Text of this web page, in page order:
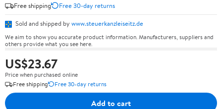
Free shipping
Free 30-day returns
Sold and shipped by www.steuerkanzleiseitz.de
We aim to show you accurate product information. Manufacturers, suppliers and
others provide what you see here.
US$23.67
Price when purchased online
Free shipping
Free 30-day returns
Add to cart